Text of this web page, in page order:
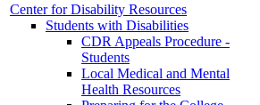
Center for Disability Resources
Students with Disabilities
CDR Appeals Procedure -
Students
Local Medical and Mental
Health Resources